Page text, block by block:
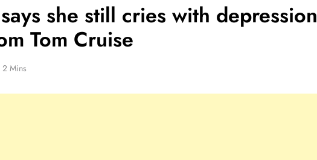
she still cries with depression
Tom Cruise
2 Mins